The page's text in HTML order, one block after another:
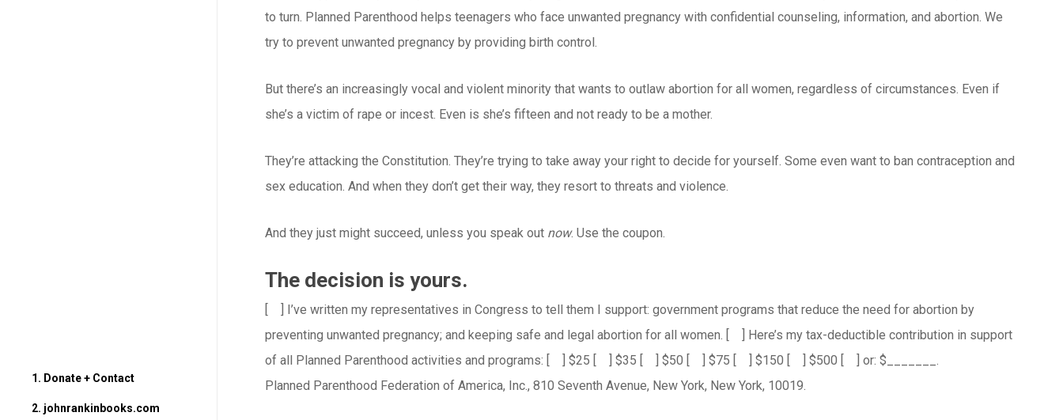
1. Donate + Contact
2. johnrankinbooks.com
to turn. Planned Parenthood helps teenagers who face unwanted pregnancy with confidential counseling, information, and abortion. We
try to prevent unwanted pregnancy by providing birth control.
But there’s an increasingly vocal and violent minority that wants to outlaw abortion for all women, regardless of circumstances. Even if
she’s a victim of rape or incest. Even is she’s fifteen and not ready to be a mother.
They’re attacking the Constitution. They’re trying to take away your right to decide for yourself. Some even want to ban contraception and
sex education. And when they don’t get their way, they resort to threats and violence.
And they just might succeed, unless you speak out now. Use the coupon.
The decision is yours.
[ ] I’ve written my representatives in Congress to tell them I support: government programs that reduce the need for abortion by
preventing unwanted pregnancy; and keeping safe and legal abortion for all women. [ ] Here’s my tax-deductible contribution in support
of all Planned Parenthood activities and programs: [ ] $25 [ ] $35 [ ] $50 [ ] $75 [ ] $150 [ ] $500 [ ] or: $_______.
Planned Parenthood Federation of America, Inc., 810 Seventh Avenue, New York, New York, 10019.